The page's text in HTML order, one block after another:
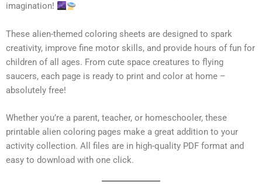
imagination!
These alien-themed coloring sheets are designed to spark
creativity, improve fine motor skills, and provide hours of fun for
children of all ages. From cute space creatures to flying
saucers, each page is ready to print and color at home –
absolutely free!
Whether you’re a parent, teacher, or homeschooler, these
printable alien coloring pages make a great addition to your
activity collection. All files are in high-quality PDF format and
easy to download with one click.